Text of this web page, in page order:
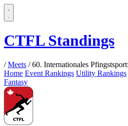
CTFL Standings
/ Meets / 60. Internationales
Home Event Rankings Utility Rankings
Fantasy